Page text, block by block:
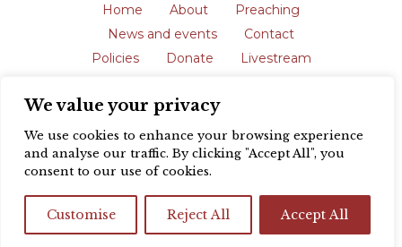
We value your privacy
We use cookies to enhance your browsing experience
and analyse our traffic. By clicking "Accept All", you
consent to our use of cookies.
Customise Reject All Accept All
Home About
Preaching
News and events
Contact
Policies
Donate
Livestream
The English Province of the Order is a
registered charity in England and Wales
(231192) and in Scotland (SC039062).
Registered address: Blackfriars, St Giles’,
design byColour Rich